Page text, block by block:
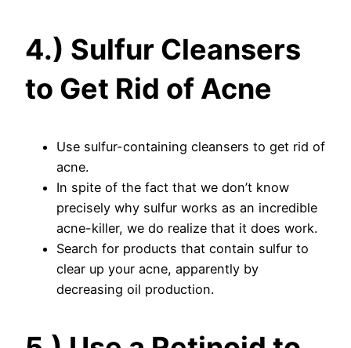
4.) Sulfur Cleansers
to Get Rid of Acne
Use sulfur-containing cleansers to get rid of
acne.
In spite of the fact that we don’t know
precisely why sulfur works as an incredible
acne-killer, we do realize that it does work.
Search for products that contain sulfur to
clear up your acne, apparently by
decreasing oil production.